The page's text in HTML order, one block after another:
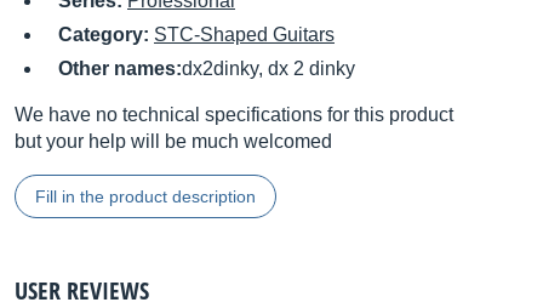
Category: STC-Shaped Guitars
Other names:dx2dinky, dx 2 dinky
We have no technical specifications for this product
but your help will be much welcomed
Fill in the product description
USER REVIEWS